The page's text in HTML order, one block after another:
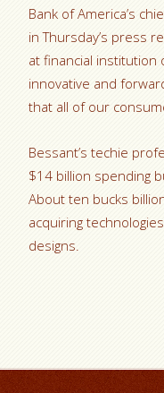
Bank of America’s
in Thursday’s press
at financial institution
innovative and
that all of our
Bessant’s techie
$14 billion spending
About ten bucks
acquiring
designs.